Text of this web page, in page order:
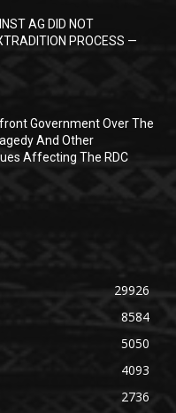
AG DID NOT
PROCESS —
Government Over The
And Other
Affecting The RDC
29926
8584
5050
4093
2736